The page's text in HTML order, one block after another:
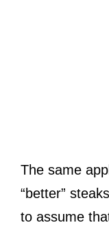
The same
“better”
to assume